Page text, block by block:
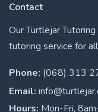
Contact
Our Turtlejar
tutoring service for
Phone: (068) 313
Email:
Hours: Mon-Fri,